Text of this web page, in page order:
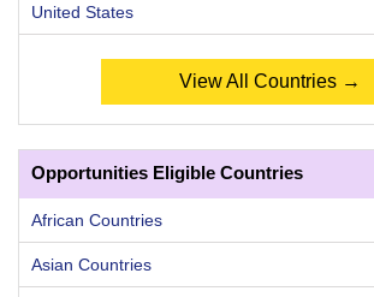
United States
View All Countries →
Opportunities Eligible Countries
African Countries
Asian Countries